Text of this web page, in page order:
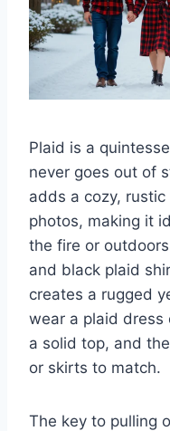
Plaid is a
never goes out of
adds a cozy,
photos, making it
the fire or
and black plaid
creates a rugged
wear a plaid dress
a solid top, and
or skirts to match.
The key to pulling